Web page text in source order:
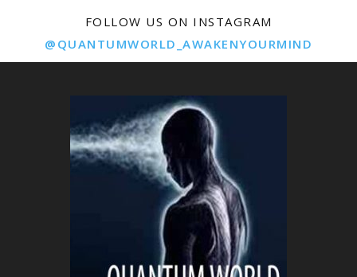
FOLLOW US ON INSTAGRAM
@QUANTUMWORLD_AWAKENYOURMIND